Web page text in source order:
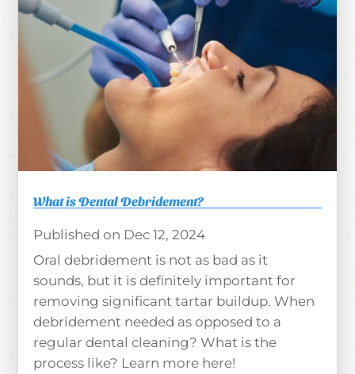
What is Dental Debridement?
Dec 12, 2024
Oral debridement is not as bad as it
sounds, but it is definitely important for
removing significant tartar buildup. When
debridement needed as opposed to a
regular dental cleaning? What is the
process like? Learn more here!